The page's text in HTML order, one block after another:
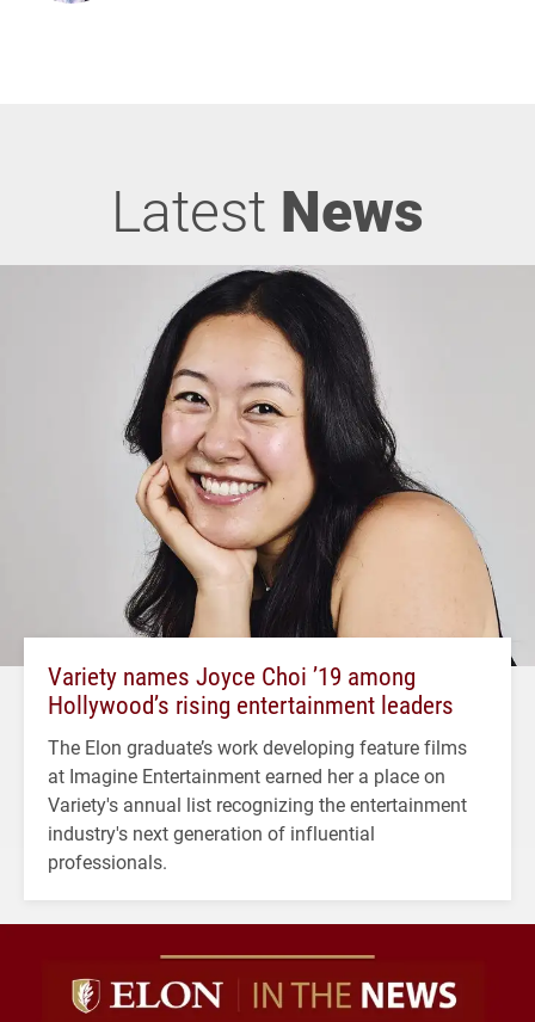
Latest News
Variety names Joyce Choi ’19 among
Hollywood’s rising entertainment leaders
The Elon graduate’s work developing feature films
at Imagine Entertainment earned her a place on
Variety's annual list recognizing the entertainment
industry's next generation of influential
professionals.